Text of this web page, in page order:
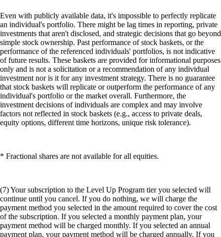
Even with publicly available data, it's impossible to perfectly replicate
an individual's portfolio. There might be lag times in reporting, private
investments that aren't disclosed, and strategic decisions that go beyond
simple stock ownership. Past performance of stock baskets, or the
performance of the referenced individuals' portfolios, is not indicative
of future results. These baskets are provided for informational purposes
only and is not a solicitation or a recommendation of any individual
investment nor is it for any investment strategy. There is no guarantee
that stock baskets will replicate or outperform the performance of any
individual's portfolio or the market overall. Furthermore, the
investment decisions of individuals are complex and may involve
factors not reflected in stock baskets (e.g., access to private deals,
equity options, different time horizons, unique risk tolerance).
* Fractional shares are not available for all equities.
(7) Your subscription to the Level Up Program tier you selected will
continue until you cancel. If you do nothing, we will charge the
payment method you selected in the amount required to cover the cost
of the subscription. If you selected a monthly payment plan, your
payment method will be charged monthly. If you selected an annual
payment plan, your payment method will be charged annually. If you